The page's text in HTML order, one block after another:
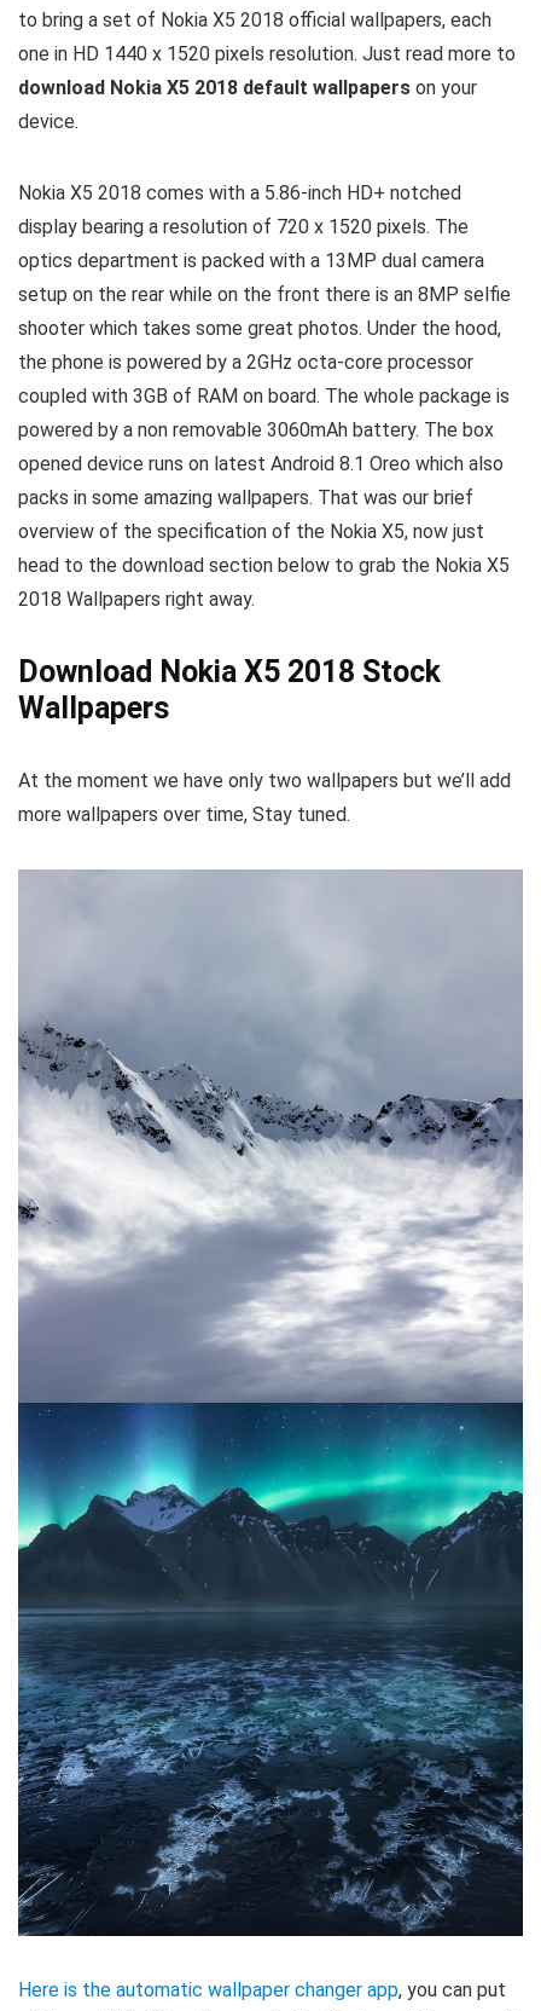
to bring a set of Nokia X5 2018 official wallpapers, each
one in HD 1440 x 1520 pixels resolution. Just read more to
download Nokia X5 2018 default wallpapers on your
device.
Nokia X5 2018 comes with a 5.86-inch HD+ notched
display bearing a resolution of 720 x 1520 pixels. The
optics department is packed with a 13MP dual camera
setup on the rear while on the front there is an 8MP selfie
shooter which takes some great photos. Under the hood,
the phone is powered by a 2GHz octa-core processor
coupled with 3GB of RAM on board. The whole package is
powered by a non removable 3060mAh battery. The box
opened device runs on latest Android 8.1 Oreo which also
packs in some amazing wallpapers. That was our brief
overview of the specification of the Nokia X5, now just
head to the download section below to grab the Nokia X5
2018 Wallpapers right away.
Download Nokia X5 2018 Stock
Wallpapers
At the moment we have only two wallpapers but we’ll add
more wallpapers over time, Stay tuned.
Here is the automatic wallpaper changer app, you can put